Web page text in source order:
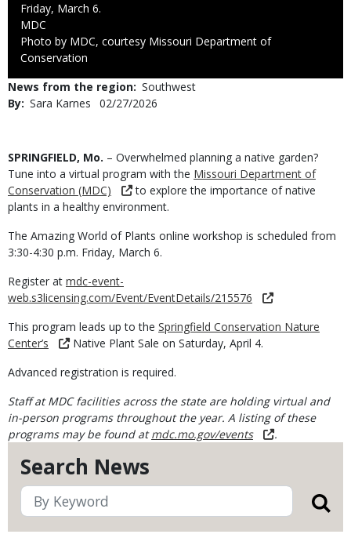
Search News
Friday, March 6.
Credit
MDC
Right
to
Photo by MDC, courtesy Missouri Department of
Conservation
News from the region Southwest
By Sara Karnes
Published
02/27/2026
Body
SPRINGFIELD, Mo. – Overwhelmed planning a native garden?
Tune into a virtual program with the Missouri Department of
Conservation (MDC)
to explore the importance of native
plants in a healthy environment.
The Amazing World of Plants online workshop is scheduled from
3:30-4:30 p.m. Friday, March 6.
Register at mdc-event-
web.s3licensing.com/Event/EventDetails/215576
This program leads up to the Springfield Conservation Nature
Center’s
Native Plant Sale on Saturday, April 4.
Advanced registration is required.
Staff at MDC facilities across the state are holding virtual and
in-person programs throughout the year. A listing of these
programs may be found atmdc.mo.gov/events .